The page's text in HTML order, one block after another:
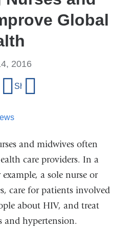
Global
2016
Facebook
on X (formerly Twitter)
Share on LinkedIn
and midwives often
care providers. In a
a sole nurse or
care for patients involved
about HIV, and treat
and hypertension.